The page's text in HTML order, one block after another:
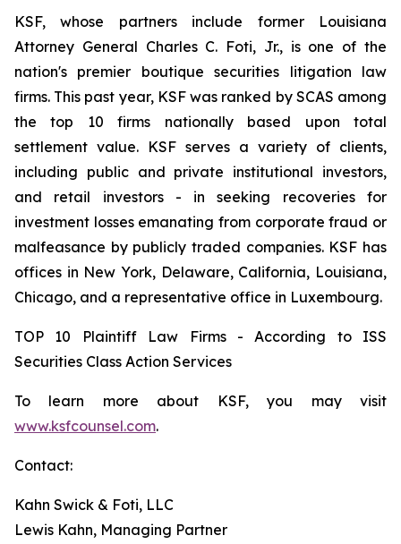
KSF, whose partners include former Louisiana
Attorney General Charles C. Foti, Jr., is one of the
nation's premier boutique securities litigation law
firms. This past year, KSF was ranked by SCAS among
the top 10 firms nationally based upon total
settlement value. KSF serves a variety of clients,
including public and private institutional investors,
and retail investors - in seeking recoveries for
investment losses emanating from corporate fraud or
malfeasance by publicly traded companies. KSF has
offices in New York, Delaware, California, Louisiana,
Chicago, and a representative office in Luxembourg.
TOP 10 Plaintiff Law Firms - According to ISS
Securities Class Action Services
To learn more about KSF, you may visit
www.ksfcounsel.com.
Contact:
Kahn Swick & Foti, LLC
Lewis Kahn, Managing Partner